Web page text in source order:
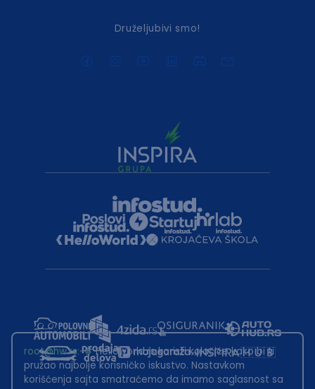
Druželjubivi smo!
root@hw.rs:~#Helloworld.rs koristi kolačiće kako bi ti
pružao najbolje korisničko iskustvo. Nastavkom
korišćenja sajta smatraćemo da imamo saglasnost sa